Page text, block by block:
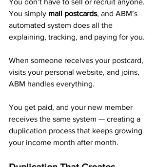
You don’t have to sell or recruit anyone.
You simply mail postcards, and ABM’s
automated system does all the
explaining, tracking, and paying for you.
When someone receives your postcard,
visits your personal website, and joins,
ABM handles everything.
You get paid, and your new member
receives the same system — creating a
duplication process that keeps growing
your income month after month.